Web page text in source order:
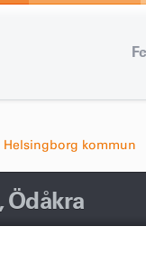
Helsingborg kommun
Ödåkra